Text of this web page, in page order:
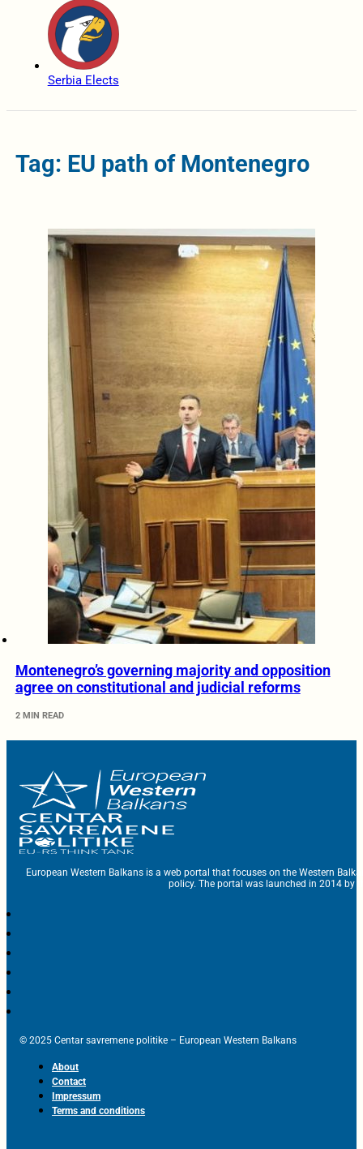
Serbia Elects
Tag: EU path of Montenegro
Montenegro’s governing majority and opposition
agree on constitutional and judicial reforms
2 MIN READ
European Western Balkans is a web portal that focuses on the Western
policy. The portal was launched in 2014 by
© 2025 Centar savremene politike – European Western Balkans
About
Contact
Impressum
Terms and conditions